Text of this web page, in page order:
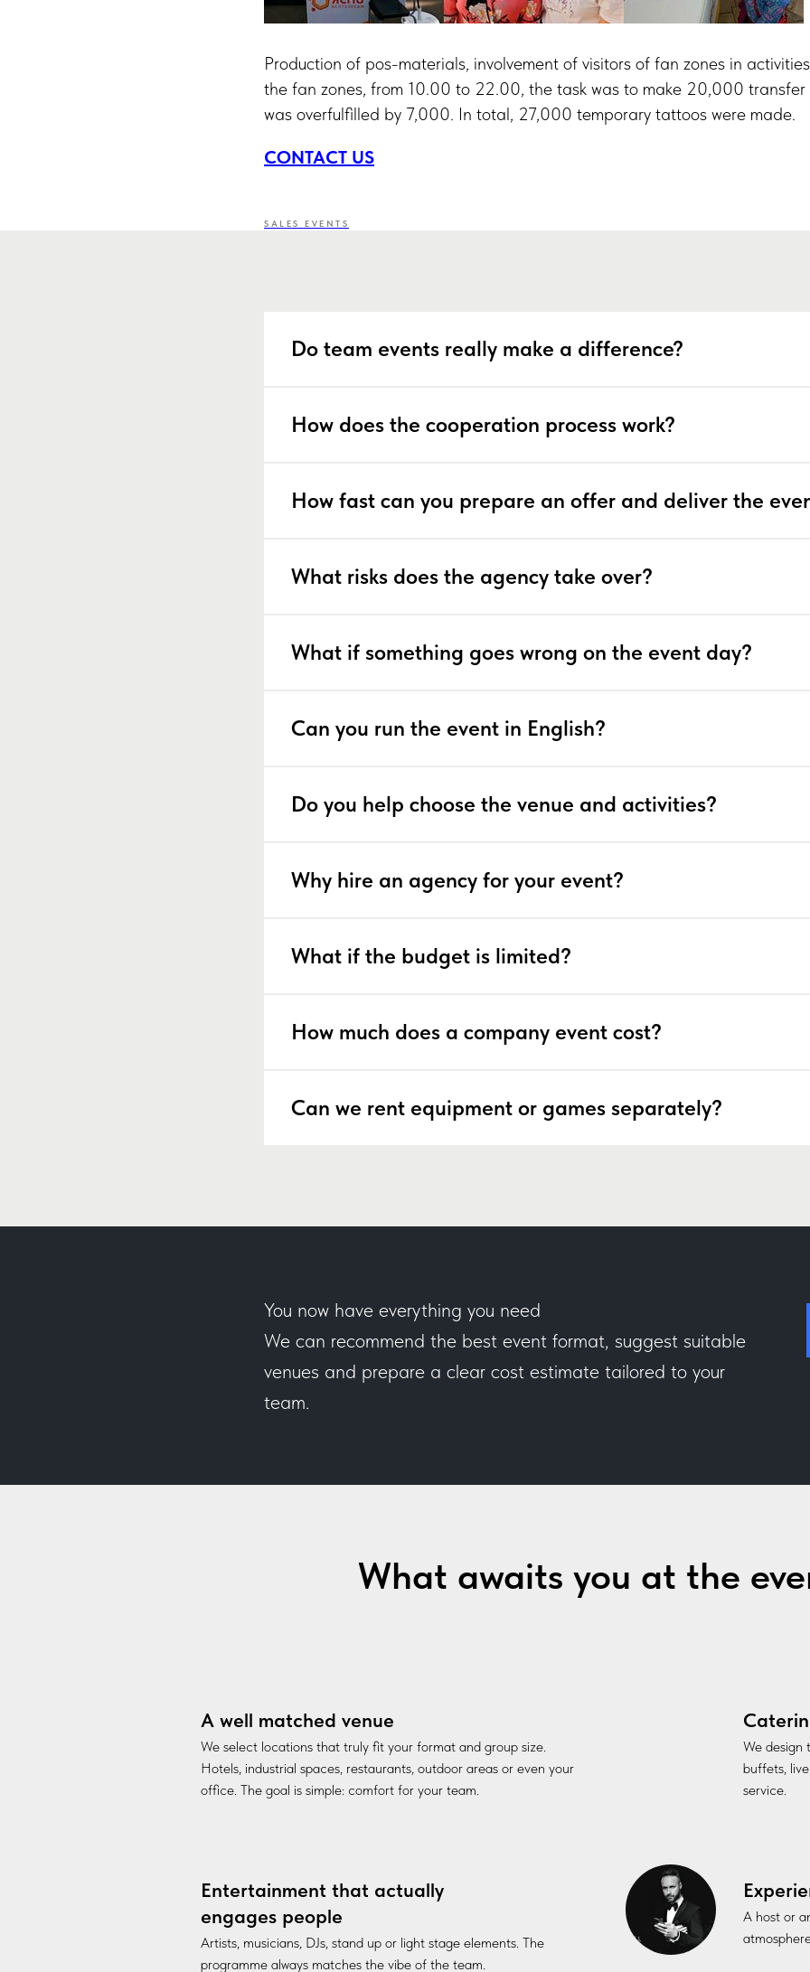
Production of pos-materials, involvement of visitors of fan zones in
the fan zones, from 10.00 to 22.00, the task was to make 20,000
was overfulfilled by 7,000. In total, 27,000 temporary tattoos were made.
CONTACT US
SALES EVENTS
Do team events really make a difference?
How does the cooperation process work?
How fast can you prepare an offer and deliver the
What risks does the agency take over?
What if something goes wrong on the event day?
Can you run the event in English?
Do you help choose the venue and activities?
Why hire an agency for your event?
What if the budget is limited?
How much does a company event cost?
Can we rent equipment or games separately?
You now have everything you need
We can recommend the best event format, suggest suitable
venues and prepare a clear cost estimate tailored to your
team.
What awaits you at the
A well matched venue
We select locations that truly fit your format and group size.
Hotels, industrial spaces, restaurants, outdoor areas or even your
office. The goal is simple: comfort for your team.
We design
buffets,
service.
Entertainment that actually
engages people
Artists, musicians, DJs, stand up or light stage elements. The
programme always matches the vibe of the team.
A host or